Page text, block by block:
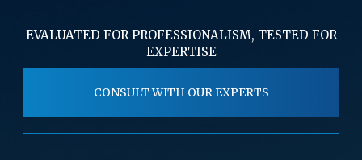
EVALUATED FOR PROFESSIONALISM, TESTED FOR
EXPERTISE
CONSULT WITH OUR EXPERTS